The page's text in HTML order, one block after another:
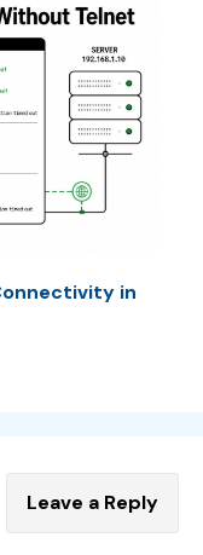
in
Leave a Reply